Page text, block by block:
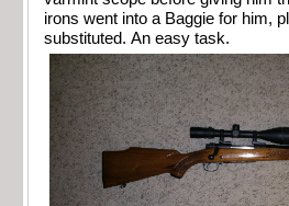
irons went into a Baggie for him,
substituted. An easy task.